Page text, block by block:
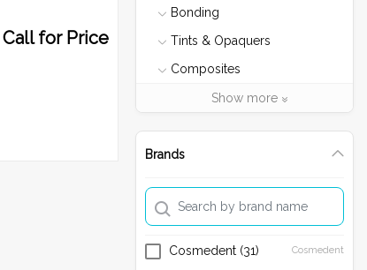
Bonding
Tints & Opaquers
Composites
Etch
Temporary Materials
Show more
Brands
Cosmedent (31) Cosmedent
Call for Price